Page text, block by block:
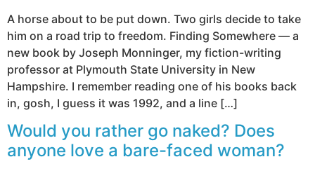
A horse about to be put down. Two girls decide to take
him on a road trip to freedom. Finding Somewhere — a
new book by Joseph Monninger, my fiction-writing
professor at Plymouth State University in New
Hampshire. I remember reading one of his books back
in, gosh, I guess it was 1992, and a line […]
Would you rather go naked? Does
anyone love a bare-faced woman?